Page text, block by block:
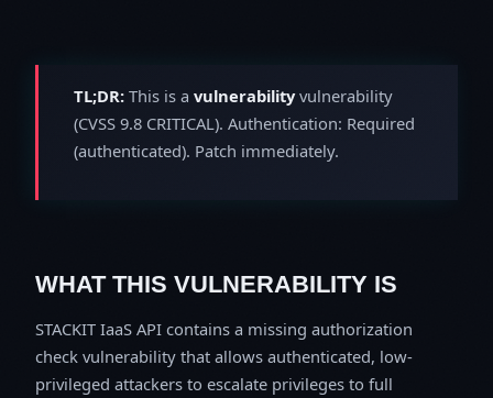
TL;DR: This is a vulnerabilityvulnerability
(CVSS 9.8 CRITICAL). Authentication: Required
(authenticated). Patch immediately.
WHAT THIS VULNERABILITY IS
STACKIT IaaS API contains a missing authorization
check vulnerability that allows authenticated, low-
privileged attackers to escalate privileges to full